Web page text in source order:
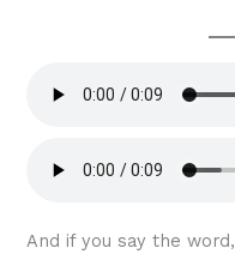
And if you say the word,